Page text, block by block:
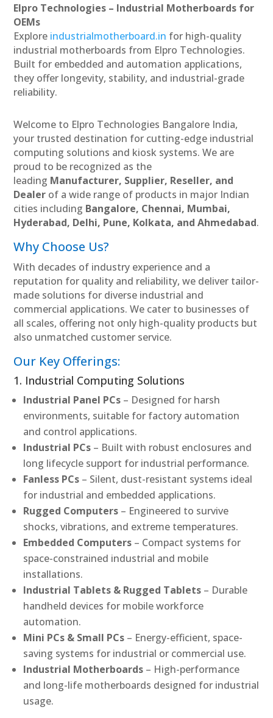
Elpro Technologies – Industrial Motherboards for
OEMs
Explore industrialmotherboard.in for high-quality
industrial motherboards from Elpro Technologies.
Built for embedded and automation applications,
they offer longevity, stability, and industrial-grade
reliability.
Welcome to Elpro Technologies Bangalore India,
your trusted destination for cutting-edge industrial
computing solutions and kiosk systems. We are
proud to be recognized as the
leading Manufacturer, Supplier, Reseller, and
Dealer of a wide range of products in major Indian
cities including Bangalore, Chennai, Mumbai,
Hyderabad, Delhi, Pune, Kolkata, and Ahmedabad.
Why Choose Us?
With decades of industry experience and a
reputation for quality and reliability, we deliver tailor-
made solutions for diverse industrial and
commercial applications. We cater to businesses of
all scales, offering not only high-quality products but
also unmatched customer service.
Our Key Offerings:
1. Industrial Computing Solutions
Industrial Panel PCs – Designed for harsh
environments, suitable for factory automation
and control applications.
Industrial PCs – Built with robust enclosures and
long lifecycle support for industrial performance.
Fanless PCs – Silent, dust-resistant systems ideal
for industrial and embedded applications.
Rugged Computers – Engineered to survive
shocks, vibrations, and extreme temperatures.
Embedded Computers – Compact systems for
space-constrained industrial and mobile
installations.
Industrial Tablets & Rugged Tablets – Durable
handheld devices for mobile workforce
automation.
Mini PCs & Small PCs – Energy-efficient, space-
saving systems for industrial or commercial use.
Industrial Motherboards – High-performance
and long-life motherboards designed for industrial
usage.